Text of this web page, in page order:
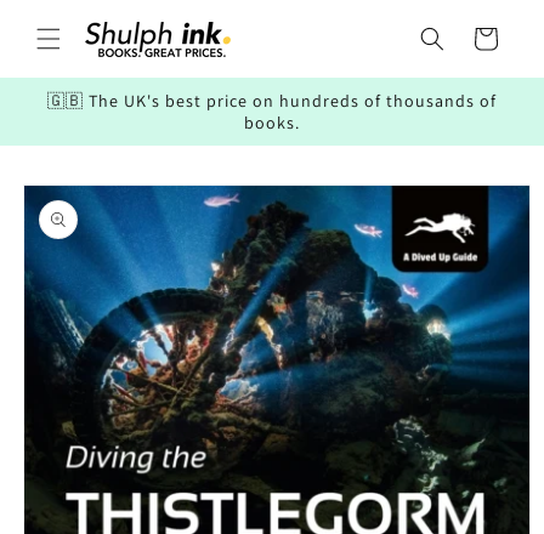
content
Cart
🇬🇧 The UK's best price on hundreds of thousands of
books.
Skip to
product
information